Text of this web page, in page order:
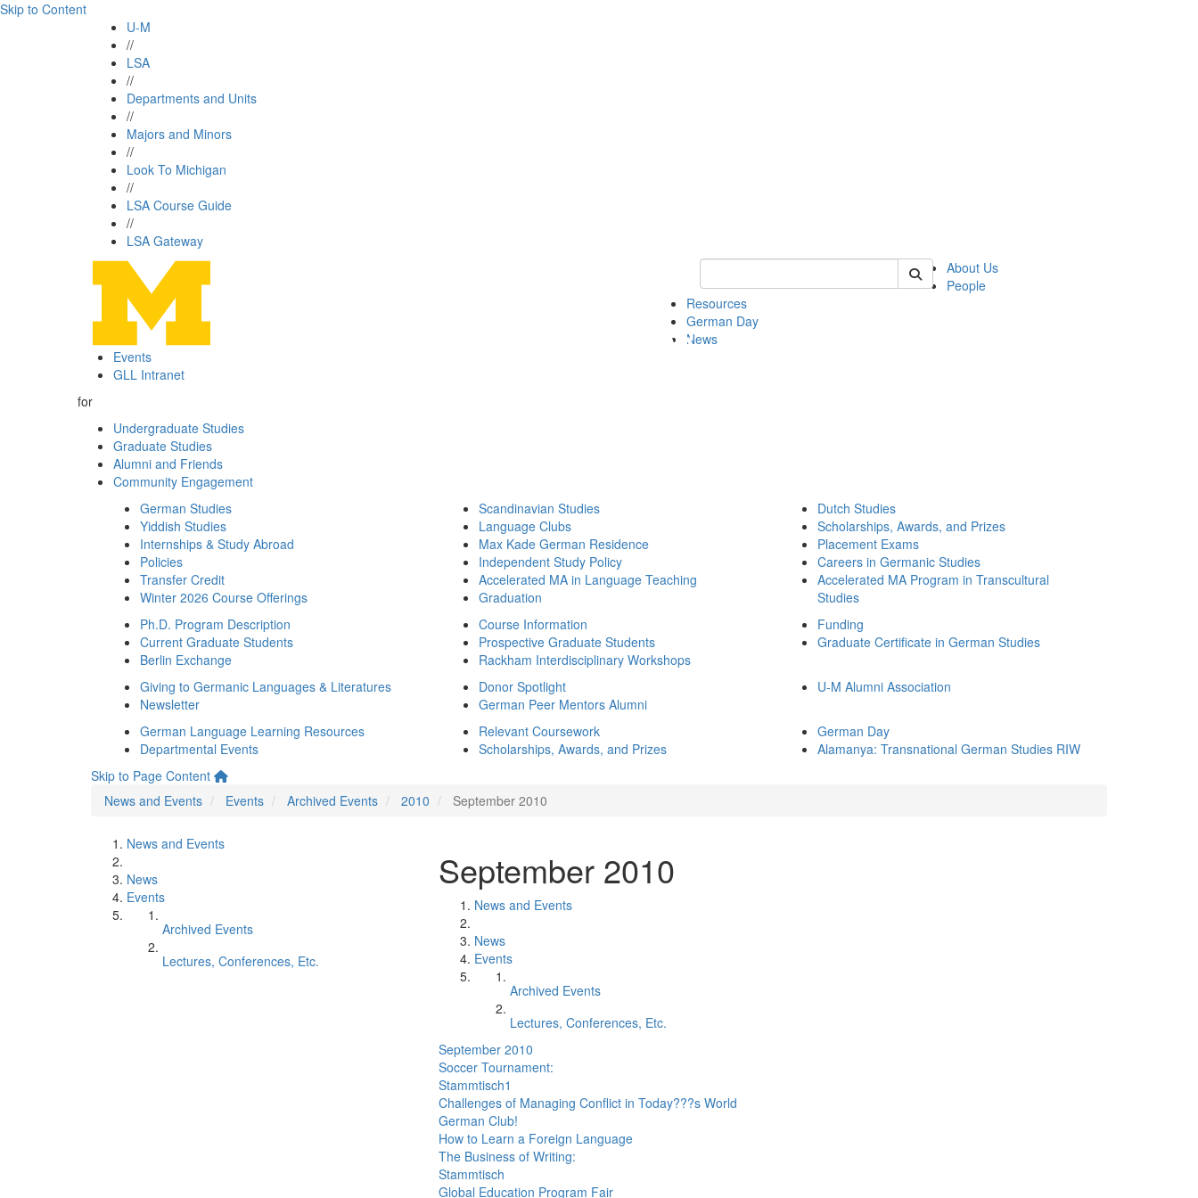
Skip to Content
U-M
//
LSA
//
Departments and Units
//
Majors and Minors
//
Look To Michigan
//
LSA Course Guide
//
LSA Gateway
Keyword Search of german
About Us
People
Resources
German Day
News
Events
GLL Intranet
for
Undergraduate Studies
Graduate Studies
Alumni and Friends
Community Engagement
German Studies
Yiddish Studies
Internships & Study Abroad
Policies
Transfer Credit
Winter 2026 Course Offerings
Scandinavian Studies
Language Clubs
Max Kade German Residence
Independent Study Policy
Accelerated MA in Language Teaching
Graduation
Dutch Studies
Scholarships, Awards, and Prizes
Placement Exams
Careers in Germanic Studies
Accelerated MA Program in Transcultural
Studies
Ph.D. Program Description
Current Graduate Students
Berlin Exchange
Course Information
Prospective Graduate Students
Rackham Interdisciplinary Workshops
Funding
Graduate Certificate in German Studies
Giving to Germanic Languages & Literatures
Newsletter
Donor Spotlight
German Peer Mentors Alumni
U-M Alumni Association
German Language Learning Resources
Departmental Events
Relevant Coursework
Scholarships, Awards, and Prizes
German Day
Alamanya: Transnational German Studies RIW
Skip to Page Content
News and Events
Events Archived Events 2010 September 2010
News and Events
News
Events
Archived Events
Lectures, Conferences, Etc.
September 2010
News and Events
News
Events
Archived Events
Lectures, Conferences, Etc.
September 2010
Soccer Tournament:
Stammtisch1
Challenges of Managing Conflict in Today???s World
German Club!
How to Learn a Foreign Language
The Business of Writing:
Stammtisch
Global Education Program Fair